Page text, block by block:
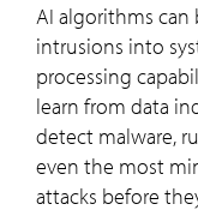
AI algorithms
intrusions into
processing
learn from data
detect malware,
even the most
attacks before